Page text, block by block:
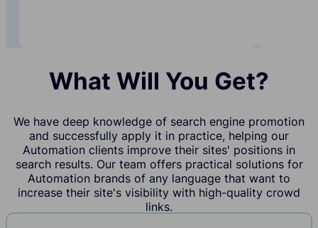
What Will You Get?
We have deep knowledge of search engine promotion
and successfully apply it in practice, helping our
Automation clients improve their sites' positions in
search results. Our team offers practical solutions for
Automation brands of any language that want to
increase their site's visibility with high-quality crowd
links.